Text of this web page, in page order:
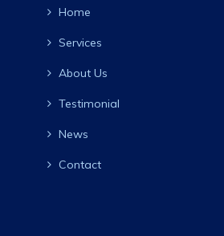
Home
Services
About Us
Testimonial
News
Contact